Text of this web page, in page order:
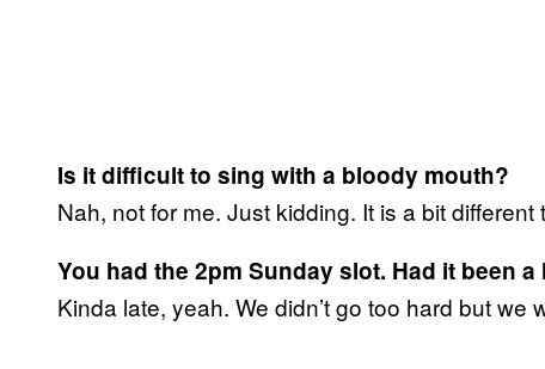
Is it difficult to sing with a bloody mouth?
Nah, not for me. Just kidding. It is a bit different
You had the 2pm Sunday slot. Had it been
Kinda late, yeah. We didn’t go too hard but we